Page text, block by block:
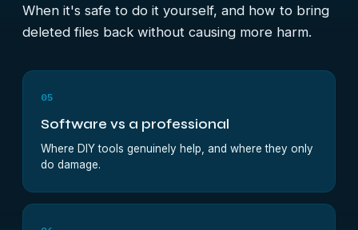
When it's safe to do it yourself, and how to bring
deleted files back without causing more harm.
05
Software vs a professional
Where DIY tools genuinely help, and where they only
do damage.